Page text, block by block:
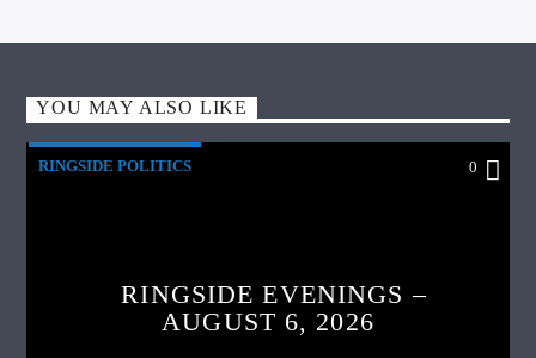
YOU MAY ALSO LIKE
RINGSIDE POLITICS 0
RINGSIDE EVENINGS –
AUGUST 6, 2026